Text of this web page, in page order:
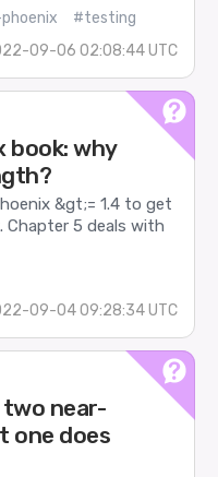
#testing
09-06 02:08:44 UTC
book: why
&gt;= 1.4 to get
5 deals with
09-04 09:28:34 UTC
two near-
one does